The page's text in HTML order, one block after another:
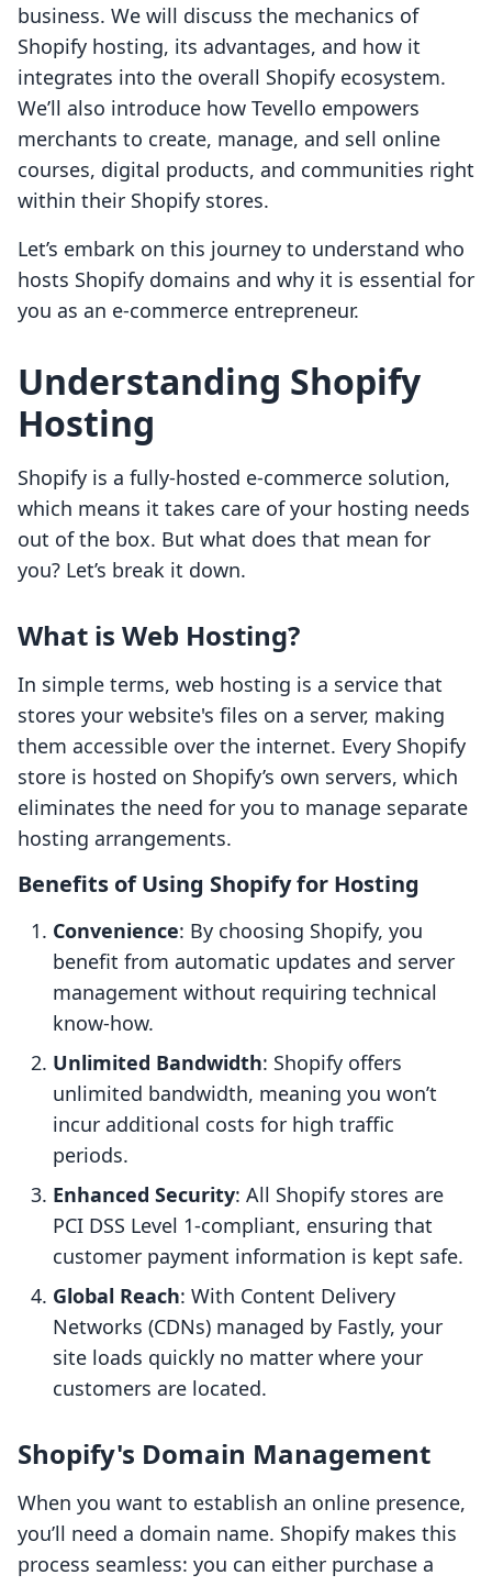
business. We will discuss the mechanics of
Shopify hosting, its advantages, and how it
integrates into the overall Shopify ecosystem.
We’ll also introduce how Tevello empowers
merchants to create, manage, and sell online
courses, digital products, and communities right
within their Shopify stores.
Let’s embark on this journey to understand who
hosts Shopify domains and why it is essential for
you as an e-commerce entrepreneur.
Understanding Shopify
Hosting
Shopify is a fully-hosted e-commerce solution,
which means it takes care of your hosting needs
out of the box. But what does that mean for
you? Let’s break it down.
What is Web Hosting?
In simple terms, web hosting is a service that
stores your website's files on a server, making
them accessible over the internet. Every Shopify
store is hosted on Shopify’s own servers, which
eliminates the need for you to manage separate
hosting arrangements.
Benefits of Using Shopify for Hosting
Convenience: By choosing Shopify, you
benefit from automatic updates and server
management without requiring technical
know-how.
Unlimited Bandwidth: Shopify offers
unlimited bandwidth, meaning you won’t
incur additional costs for high traffic
periods.
Enhanced Security: All Shopify stores are
PCI DSS Level 1-compliant, ensuring that
customer payment information is kept safe.
Global Reach: With Content Delivery
Networks (CDNs) managed by Fastly, your
site loads quickly no matter where your
customers are located.
Shopify's Domain Management
When you want to establish an online presence,
you’ll need a domain name. Shopify makes this
process seamless: you can either purchase a